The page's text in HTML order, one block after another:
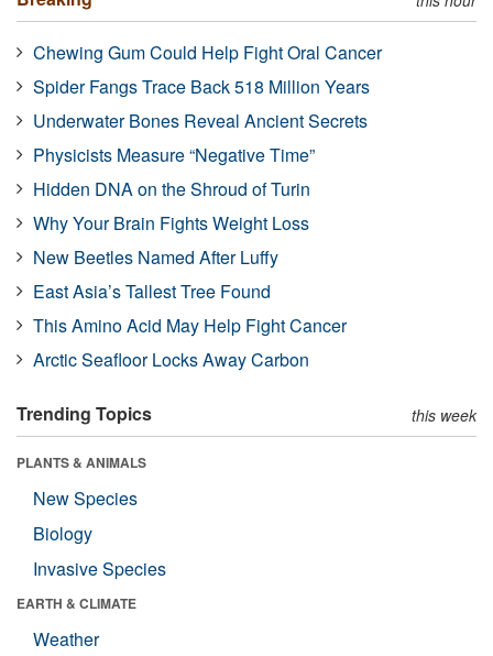
Chewing Gum Could Help Fight Oral Cancer
Spider Fangs Trace Back 518 Million Years
Underwater Bones Reveal Ancient Secrets
Physicists Measure “Negative Time”
Hidden DNA on the Shroud of Turin
Why Your Brain Fights Weight Loss
New Beetles Named After Luffy
East Asia’s Tallest Tree Found
This Amino Acid May Help Fight Cancer
Arctic Seafloor Locks Away Carbon
Trending Topics this week
PLANTS & ANIMALS
New Species
Biology
Invasive Species
EARTH & CLIMATE
Weather